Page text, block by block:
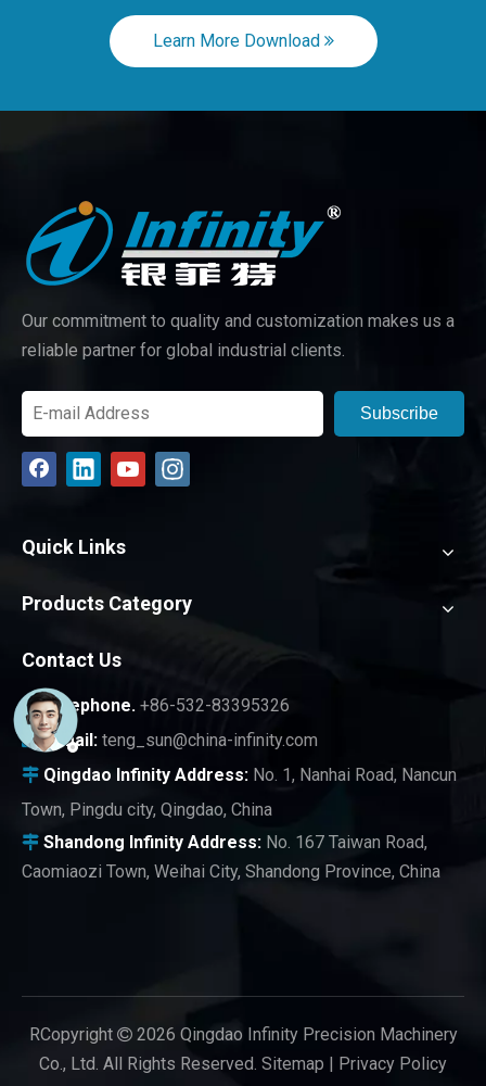
Learn More Download
Our commitment to quality and customization makes us a
reliable partner for global industrial clients.
Subscribe
Quick Links
Products Category
Contact Us
 Telephone. +86-532-83395326
 E-mail: teng_sun@china-infinity.com
 Qingdao Infinity Address: No. 1, Nanhai Road, Nancun
Town, Pingdu city, Qingdao, China
 Shandong Infinity Address: No. 167 Taiwan Road,
Caomiaozi Town, Weihai City, Shandong Province, China
RCopyright  2026 Qingdao Infinity Precision Machinery
Co., Ltd. All Rights Reserved. Sitemap Privacy Policy